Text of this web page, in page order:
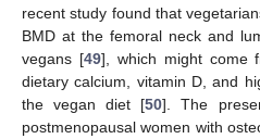
recent study found that
BMD at the femoral neck and
vegans [49], which might come
dietary calcium, vitamin D, and
the vegan diet [50]. The
postmenopausal women with